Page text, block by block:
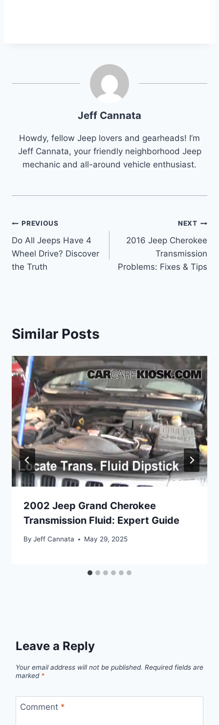
Jeff Cannata
Howdy, fellow Jeep lovers and gearheads! I’m
Jeff Cannata, your friendly neighborhood Jeep
mechanic and all-around vehicle enthusiast.
Post
navigation
PREVIOUS
Do All Jeeps Have 4
Wheel Drive? Discover
the Truth
NEXT
2016 Jeep Cherokee
Transmission
Problems: Fixes & Tips
Similar Posts
2002 Jeep Grand Cherokee
Transmission Fluid: Expert Guide
By Jeff Cannata May 29, 2025
Leave a Reply
Your email address will not be published. Required fields are
marked *
Comment *